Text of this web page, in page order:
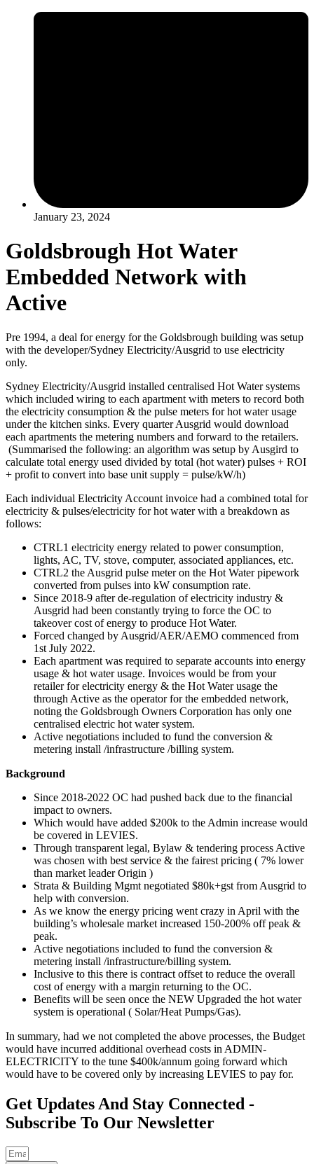
January 23, 2024
Goldsbrough Hot Water
Embedded Network with
Active
Pre 1994, a deal for energy for the Goldsbrough building was setup
with the developer/Sydney Electricity/Ausgrid to use electricity
only.
Sydney Electricity/Ausgrid installed centralised Hot Water systems
which included wiring to each apartment with meters to record both
the electricity consumption & the pulse meters for hot water usage
under the kitchen sinks. Every quarter Ausgrid would download
each apartments the metering numbers and forward to the retailers.
(Summarised the following: an algorithm was setup by Ausgird to
calculate total energy used divided by total (hot water) pulses + ROI
+ profit to convert into base unit supply = pulse/kW/h)
Each individual Electricity Account invoice had a combined total for
electricity & pulses/electricity for hot water with a breakdown as
follows:
CTRL1 electricity energy related to power consumption,
lights, AC, TV, stove, computer, associated appliances, etc.
CTRL2 the Ausgrid pulse meter on the Hot Water pipework
converted from pulses into kW consumption rate.
Since 2018-9 after de-regulation of electricity industry &
Ausgrid had been constantly trying to force the OC to
takeover cost of energy to produce Hot Water.
Forced changed by Ausgrid/AER/AEMO commenced from
1st July 2022.
Each apartment was required to separate accounts into energy
usage & hot water usage. Invoices would be from your
retailer for electricity energy & the Hot Water usage the
through Active as the operator for the embedded network,
noting the Goldsbrough Owners Corporation has only one
centralised electric hot water system.
Active negotiations included to fund the conversion &
metering install /infrastructure /billing system.
Background
Since 2018-2022 OC had pushed back due to the financial
impact to owners.
Which would have added $200k to the Admin increase would
be covered in LEVIES.
Through transparent legal, Bylaw & tendering process Active
was chosen with best service & the fairest pricing ( 7% lower
than market leader Origin )
Strata & Building Mgmt negotiated $80k+gst from Ausgrid to
help with conversion.
As we know the energy pricing went crazy in April with the
building’s wholesale market increased 150-200% off peak &
peak.
Active negotiations included to fund the conversion &
metering install /infrastructure/billing system.
Inclusive to this there is contract offset to reduce the overall
cost of energy with a margin returning to the OC.
Benefits will be seen once the NEW Upgraded the hot water
system is operational ( Solar/Heat Pumps/Gas).
In summary, had we not completed the above processes, the Budget
would have incurred additional overhead costs in ADMIN-
ELECTRICITY to the tune $400k/annum going forward which
would have to be covered only by increasing LEVIES to pay for.
Get Updates And Stay Connected -
Subscribe To Our Newsletter